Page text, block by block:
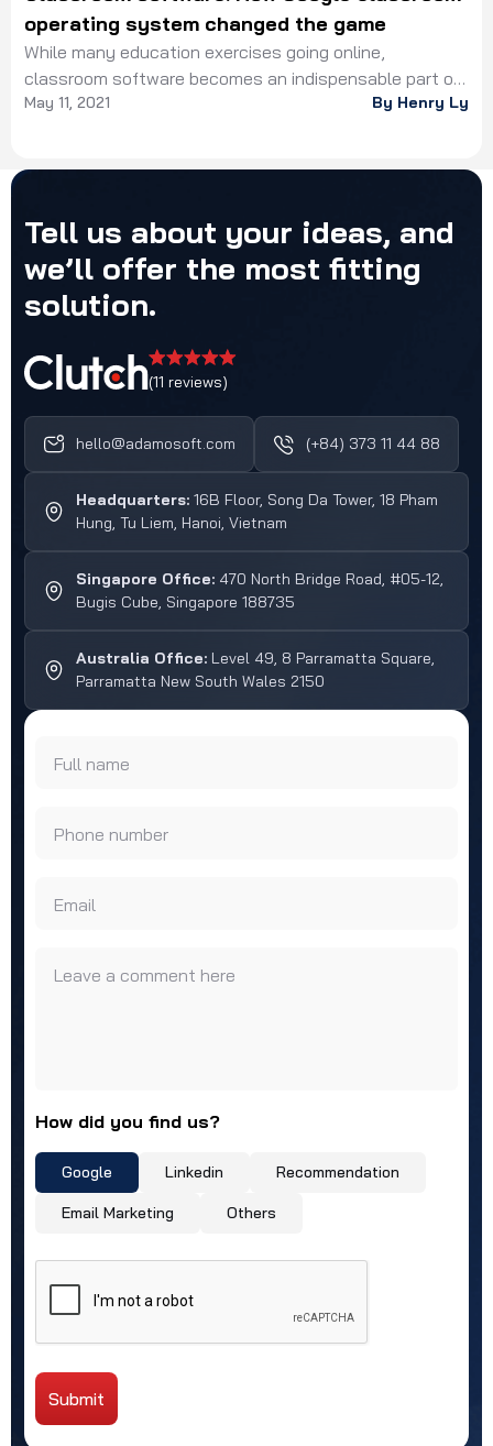
operating system changed the game
While many education exercises going online,
classroom software becomes an indispensable part of
the education industry, which speeds up the
could decide to join online […]
May 11, 2021 By Henry Ly
Tell us about your ideas, and
we’ll offer the most fitting
solution.
(11 reviews)
hello@adamosoft.com (+84) 373 11 44 88
Headquarters: 16B Floor, Song Da Tower, 18 Pham
Hung, Tu Liem, Hanoi, Vietnam
Singapore Office: 470 North Bridge Road, #05-12,
Bugis Cube, Singapore 188735
Australia Office: Level 49, 8 Parramatta Square,
Parramatta New South Wales 2150
Full name
Phone number
Email
Leave a comment here
How did you find us?
Google Linkedin Recommendation
Email Marketing Others
Submit